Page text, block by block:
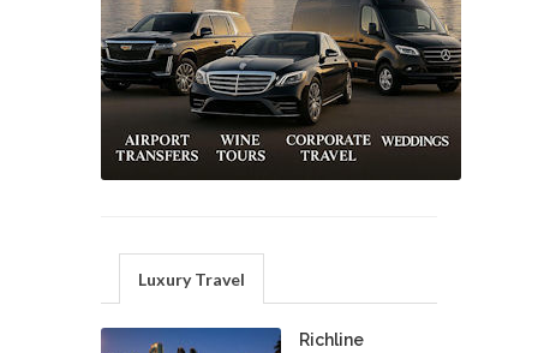
Luxury Travel
Richline